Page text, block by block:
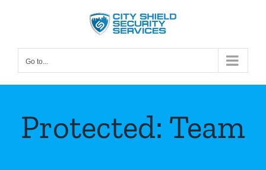
Go to...
Protected: Team